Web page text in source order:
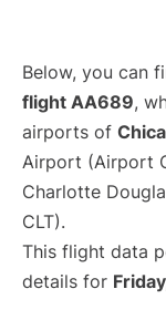
Below, you can
flight AA689,
airports of
Airport (Airport
Charlotte
CLT).
This flight data
details for